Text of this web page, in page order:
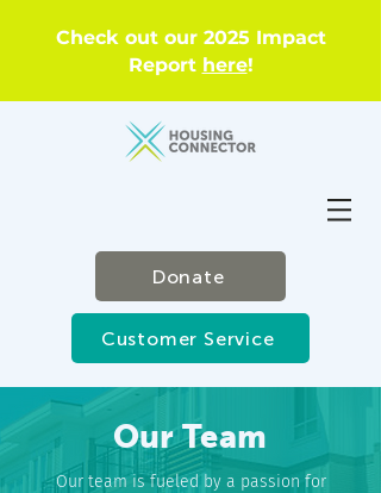
Check out our 2025 Impact
Report here!
Donate
Customer Service
Our Team
Our team is fueled by a passion for